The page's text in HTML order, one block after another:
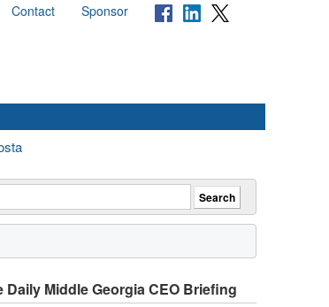
Contact Sponsor
Daily Middle Georgia CEO Briefing